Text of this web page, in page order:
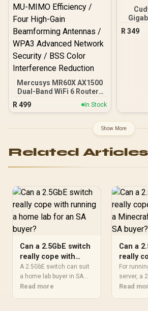
Mercusys MR60X AX1500
Dual-Band WiFi 6 Router /
Wi-Fi 6 Network Upgrade /
Up To 1.5 Gbps Speeds /
Efficiency / Four High-
Advanced Network
Interference Reduction
R 499 In Stock
Up
R 349
Show More
Related Articles
Can a 2.5GbE switch
really cope with
running a home lab
for an SA buyer?
A 2.5GbE switch can suit
a home lab buyer in SA
when the rest of the
Read more
Can a
really
running
server
buyer?
For
server, a
can help
Read